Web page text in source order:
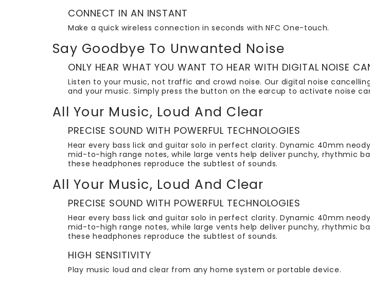
CONNECT IN AN INSTANT
Make a quick wireless connection in seconds with NFC One-touch.
Say Goodbye To Unwanted Noise
ONLY HEAR WHAT YOU WANT TO HEAR WITH DIGITAL NOISE
Listen to your music, not traffic and crowd noise. Our digital noise
and your music. Simply press the button on the earcup to activate noise
All Your Music, Loud And Clear
PRECISE SOUND WITH POWERFUL TECHNOLOGIES
Hear every bass lick and guitar solo in perfect clarity. Dynamic 40mm
mid-to-high range notes, while large vents help deliver punchy, rhythmic
these headphones reproduce the subtlest of sounds.
All Your Music, Loud And Clear
PRECISE SOUND WITH POWERFUL TECHNOLOGIES
Hear every bass lick and guitar solo in perfect clarity. Dynamic 40mm
mid-to-high range notes, while large vents help deliver punchy, rhythmic
these headphones reproduce the subtlest of sounds.
HIGH SENSITIVITY
Play music loud and clear from any home system or portable device.